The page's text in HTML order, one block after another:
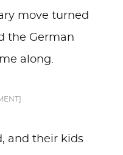
move turned
the German
along.
and their kids